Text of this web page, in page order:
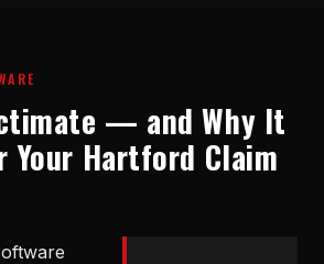
— and Why It
Hartford Claim